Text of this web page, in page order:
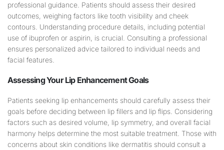
professional guidance. Patients should assess their desired
outcomes, weighing factors like tooth visibility and cheek
contours. Understanding procedure details, including potential
use of ibuprofen or aspirin, is crucial. Consulting a professional
ensures personalized advice tailored to individual needs and
facial features.
Assessing YourLipEnhancement Goals
Patients seeking lip enhancements should carefully assess their
goals before deciding between lip fillers and lip flips. Considering
factors such as desired volume, lip symmetry, and overall facial
harmony helps determine the most suitable treatment. Those with
concerns about skin conditions like dermatitis should consult a